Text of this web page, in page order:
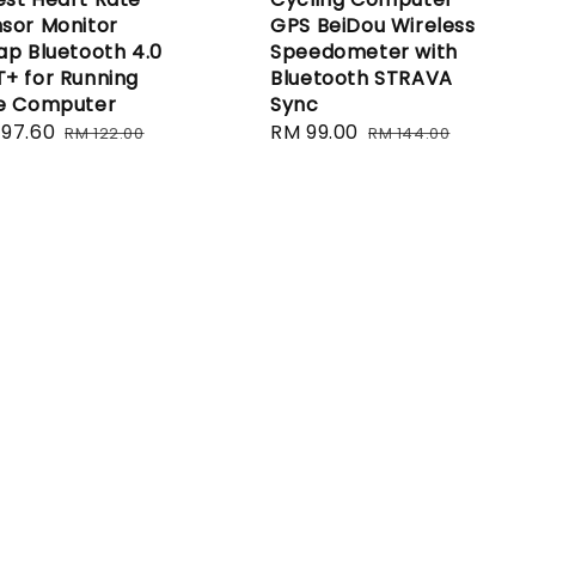
Monitor
Bluetooth 4.0
for Running
Computer
Regular
RM 122.00
GPS BeiDou Wireless
Speedometer with
Bluetooth STRAVA
Sync
Sale
RM 99.00 Regular
RM 144.00